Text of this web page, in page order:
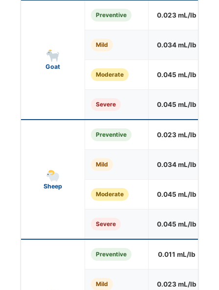
Goat
Preventive 0.023 mL/lb
Mild 0.034 mL/lb
Moderate 0.045 mL/lb
Severe 0.045 mL/lb
Sheep
Preventive 0.023 mL/lb
Mild 0.034 mL/lb
Moderate 0.045 mL/lb
Severe 0.045 mL/lb
Preventive 0.011 mL/lb
Mild 0.023 mL/lb